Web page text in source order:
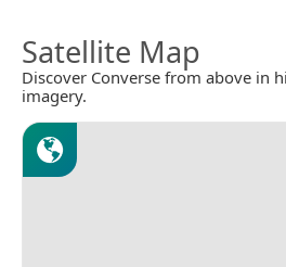
Satellite Map
Discover Converse from above in
imagery.